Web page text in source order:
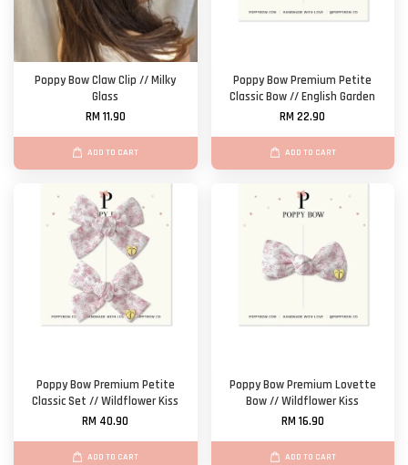
Poppy Bow Claw Clip // Milky
Glass
RM 11.90
ADD TO CART
Poppy Bow Premium Petite
Classic Bow // English Garden
RM 22.90
ADD TO CART
Poppy Bow Premium Petite
Classic Set // Wildflower Kiss
RM 40.90
ADD TO CART
Poppy Bow Premium Lovette
Bow // Wildflower Kiss
RM 16.90
ADD TO CART